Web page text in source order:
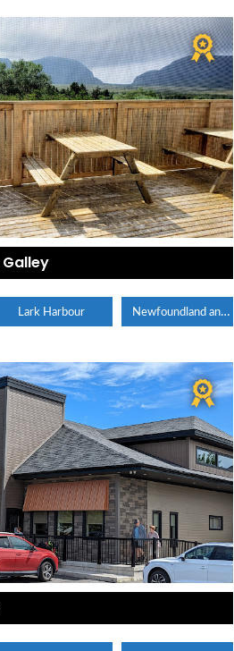
Lark Harbour Newfoundland and Labrador